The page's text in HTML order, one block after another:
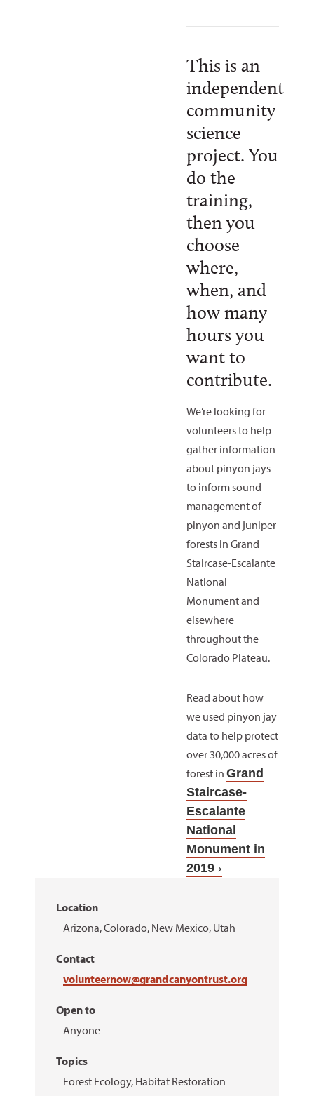
This is an
independent
community
science
project. You
do the
training,
then you
choose
where,
when, and
how many
hours you
want to
contribute.
We’re looking for
volunteers to help
gather information
about pinyon jays
to inform sound
management of
pinyon and juniper
forests in Grand
Staircase-Escalante
National
Monument and
elsewhere
throughout the
Colorado Plateau.
Read about how
we used pinyon jay
data to help protect
over 30,000 acres of
forest in Grand
Staircase-
Escalante
National
Monument in
2019
Location
Arizona, Colorado, New Mexico, Utah
Contact
volunteernow@grandcanyontrust.org
Open to
Anyone
Topics
Forest Ecology, Habitat Restoration